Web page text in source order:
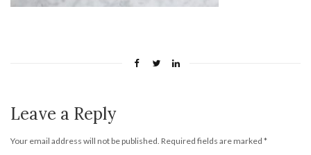
Leave a Reply
Your email address will not be published. Required fields are marked *